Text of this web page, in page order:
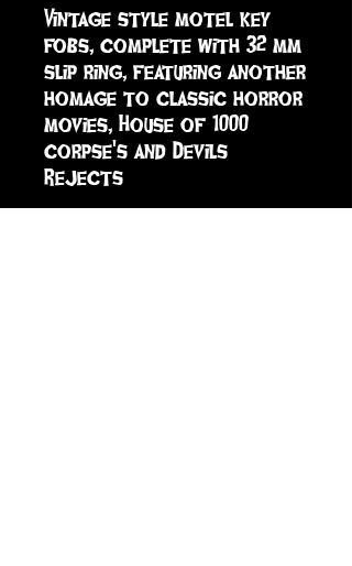
Vintage style motel key
fobs, complete with 32 mm
slip ring, featuring another
homage to classic horror
movies, House of 1000
corpse's and Devils
Rejects